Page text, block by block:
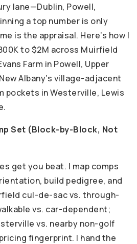
lane—Dublin, Powell,
a top number is only
is the appraisal. Here’s how I
to $2M across Muirfield
Farm in Powell, Upper
Albany’s village-adjacent
pockets in Westerville, Lewis
Set (Block-by-Block, Not
get you beat. I map comps
build pedigree, and
cul-de-sac vs. through-
vs. car-dependent;
vs. nearby non-golf
fingerprint. I hand the